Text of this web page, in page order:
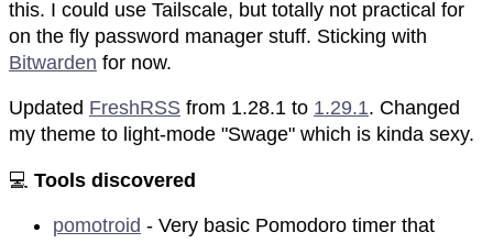
this. I could use Tailscale, but totally not practical for
on the fly password manager stuff. Sticking with
Bitwarden for now.
Updated FreshRSS from 1.28.1 to 1.29.1. Changed
my theme to light-mode "Swage" which is kinda sexy.
💻 Tools discovered
pomotroid - Very basic Pomodoro timer that